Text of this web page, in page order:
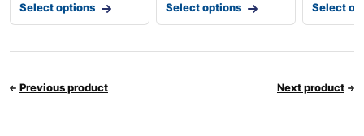
Select options Select options Select
Previous product Next product